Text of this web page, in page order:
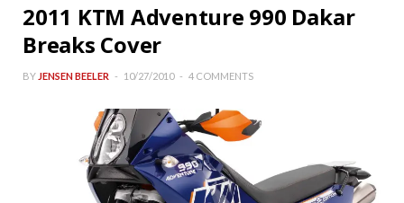
2011 KTM Adventure 990 Dakar
Breaks Cover
BY JENSEN BEELER 10/27/2010 4 COMMENTS